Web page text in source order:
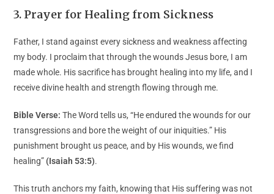
3. Prayer for Healing from Sickness
Father, I stand against every sickness and weakness affecting
my body. I proclaim that through the wounds Jesus bore, I am
made whole. His sacrifice has brought healing into my life, and I
receive divine health and strength flowing through me.
Bible Verse: The Word tells us, “He endured the wounds for our
transgressions and bore the weight of our iniquities.” His
punishment brought us peace, and by His wounds, we find
healing” (Isaiah 53:5).
This truth anchors my faith, knowing that His suffering was not